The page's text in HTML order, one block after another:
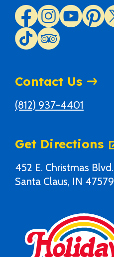
Contact Us
(812) 937-4401
Get Directions
452 E. Christmas Blvd.
Santa Claus, IN 47579